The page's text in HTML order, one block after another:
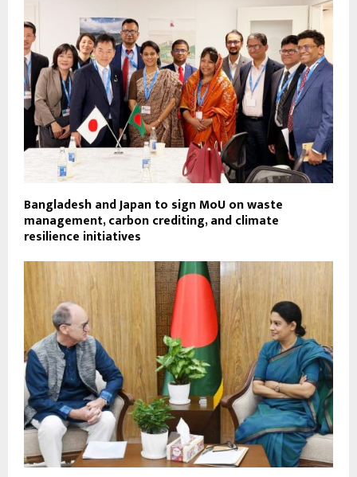
Bangladesh and Japan to sign MoU on waste
management, carbon crediting, and climate
resilience initiatives